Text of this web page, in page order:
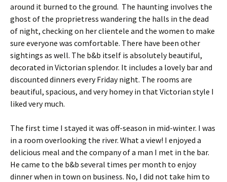
around it burned to the ground. The haunting involves the
ghost of the proprietress wandering the halls in the dead
of night, checking on her clientele and the women to make
sure everyone was comfortable. There have been other
sightings as well. The b&b itself is absolutely beautiful,
decorated in Victorian splendor. It includes a lovely bar and
discounted dinners every Friday night. The rooms are
beautiful, spacious, and very homey in that Victorian style I
liked very much.
The first time I stayed it was off-season in mid-winter. I was
in a room overlooking the river. What a view! I enjoyed a
delicious meal and the company of a man I met in the bar.
He came to the b&b several times per month to enjoy
dinner when in town on business. No, I did not take him to